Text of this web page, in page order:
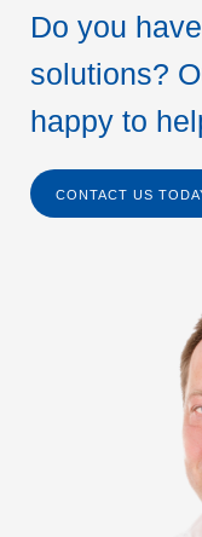
Do you
solutions?
happy to
CONTACT US